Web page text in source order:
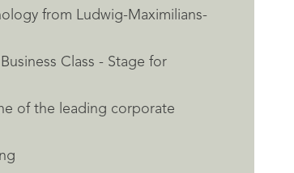
from Ludwig-Maximilians-
Class - Stage for
of the leading corporate